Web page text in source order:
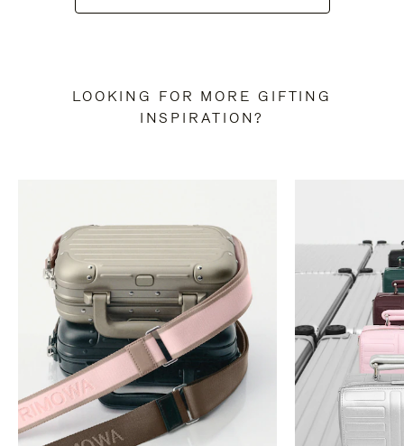
LOOKING FOR MORE GIFTING
INSPIRATION?